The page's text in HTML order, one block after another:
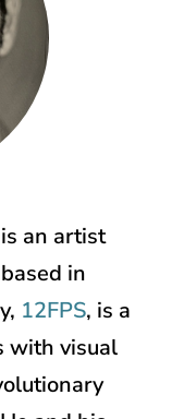
an artist
in
12FPS, is a
with visual